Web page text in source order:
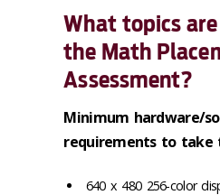
What topics
the Math
Assessment?
Minimum hardware/
requirements to take
640 x 480 256-color